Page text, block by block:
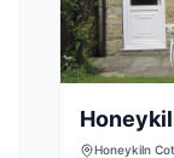
Honeykiln